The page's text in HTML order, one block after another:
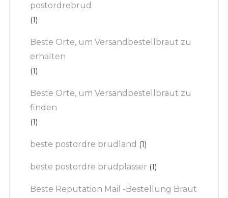
postordrebrud
(1)
Beste Orte, um Versandbestellbraut zu
erhalten
(1)
Beste Orte, um Versandbestellbraut zu
finden
(1)
beste postordre brudland (1)
beste postordre brudplasser (1)
Beste Reputation Mail -Bestellung Braut